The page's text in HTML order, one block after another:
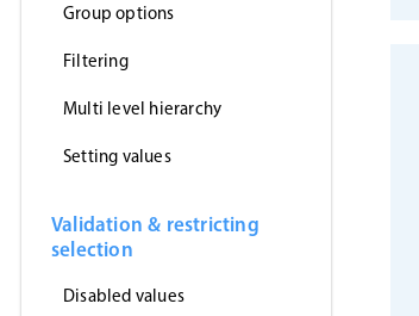
Group options
Filtering
Multi level hierarchy
Setting values
Validation & restricting
selection
Disabled values